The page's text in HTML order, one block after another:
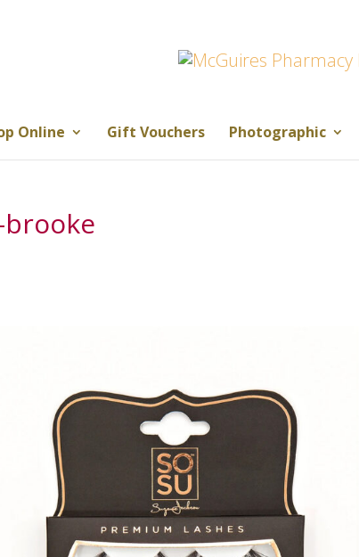
Online Gift Vouchers Photographic
brooke